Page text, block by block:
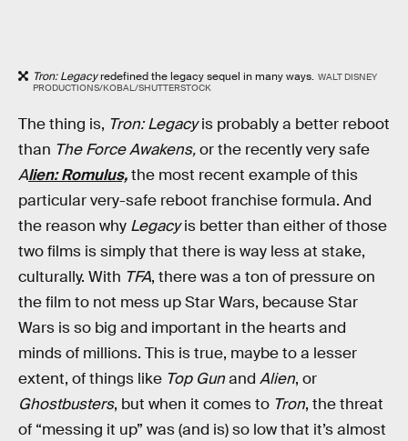
Tron: Legacyredefined the legacy sequel in many ways. WALT DISNEY
PRODUCTIONS/KOBAL/SHUTTERSTOCK
The thing is, Tron: Legacyis probably a better reboot
than The Force Awakens,or the recently very safe
Alien: Romulus,the most recent example of this
particular very-safe reboot franchise formula. And
the reason why Legacyis better than either of those
two films is simply that there is way less at stake,
culturally. With TFA, there was a ton of pressure on
the film to not mess up Star Wars, because Star
Wars is so big and important in the hearts and
minds of millions. This is true, maybe to a lesser
extent, of things like Top Gunand Alien, or
Ghostbusters, but when it comes to Tron, the threat
of “messing it up” was (and is) so low that it’s almost